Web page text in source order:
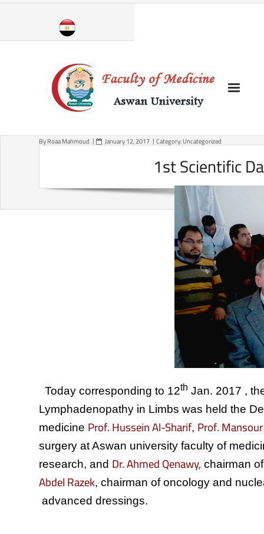
Skip
1st Scientific
ByRoaa Mahmoud January 12, 2017 Category:Uncategorized
Today corresponding to 12th Jan. 2017 ,
Lymphadenopathy in Limbs was held the
medicine Prof. Hussein Al-Sharif, Prof.
surgery at Aswan university faculty of
research, and Dr. Ahmed Qenawy, chairman
Abdel Razek, chairman of oncology and
advanced dressings.